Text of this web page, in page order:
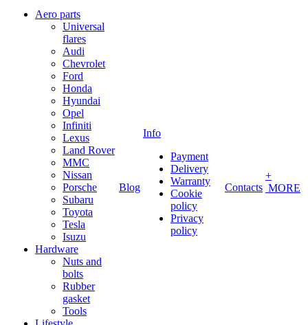
Aero parts
Universal
flares
Audi
Chevrolet
Ford
Honda
Hyundai
Opel
Infiniti
Lexus
Land Rover
MMC
Nissan
Porsche
Subaru
Toyota
Tesla
Isuzu
Hardware
Nuts and
bolts
Rubber
gasket
Tools
Blog
Info
Payment
Delivery
Warranty
Cookie
policy
Privacy
policy
Contacts
+
MORE